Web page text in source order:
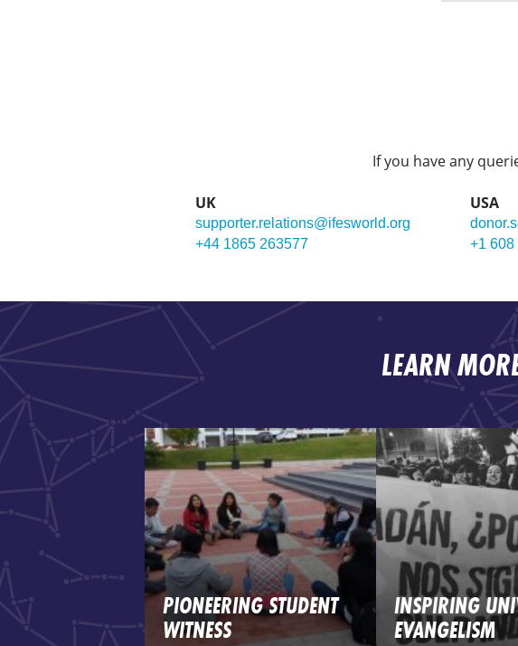
If you have any
UK
supporter.relations@ifesworld.org
+44 1865 263577
USA
+1 608
LEARN
PIONEERING STUDENT
WITNESS
INSPIRING
EVANGELISM